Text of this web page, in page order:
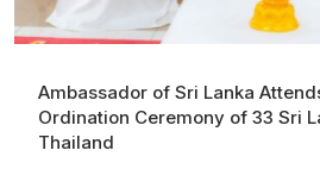
Ambassador of Sri Lanka
Ordination Ceremony of 33 Sri
Thailand